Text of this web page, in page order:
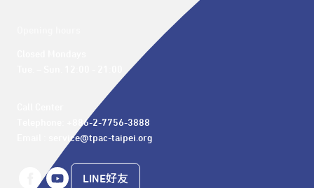
Telephone: +886-2-7756-3888
Email : service@tpac-taipei.org
LINE好友